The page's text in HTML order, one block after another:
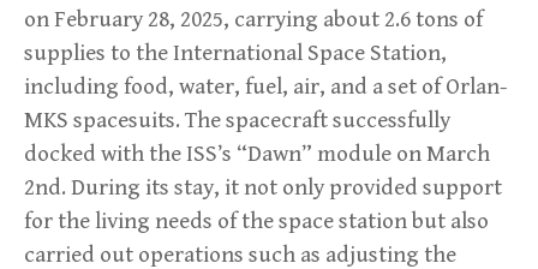
on February 28, 2025, carrying about 2.6 tons of
supplies to the International Space Station,
including food, water, fuel, air, and a set of Orlan-
MKS spacesuits. The spacecraft successfully
docked with the ISS’s “Dawn” module on March
2nd. During its stay, it not only provided support
for the living needs of the space station but also
carried out operations such as adjusting the